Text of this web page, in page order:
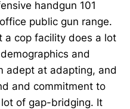
handgun 101
public gun range.
a cop facility does a lot
and
adept at adapting, and
and commitment to
of gap-bridging. It